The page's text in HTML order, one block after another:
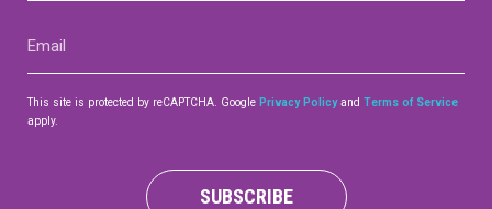
LOGIN
This site is protected by reCAPTCHA. Google Privacy Policyand Terms of Service
apply.
SUBSCRIBE